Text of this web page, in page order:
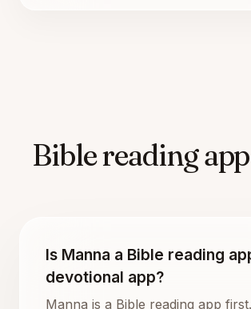
Bible reading
Is Manna a Bible reading
devotional app?
Manna is a Bible reading app first.